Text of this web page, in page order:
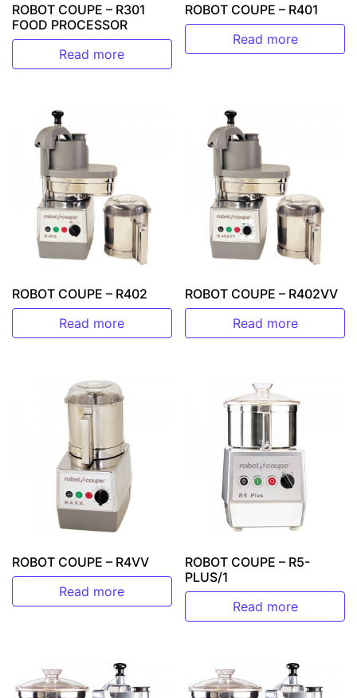
ROBOT COUPE – R301
FOOD PROCESSOR
Read more
ROBOT COUPE – R401
Read more
ROBOT COUPE – R402
Read more
ROBOT COUPE – R402VV
Read more
ROBOT COUPE – R4VV
Read more
ROBOT COUPE – R5-
PLUS/1
Read more